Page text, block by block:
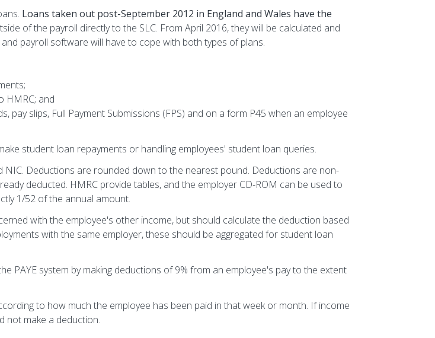
Loans taken out post-September 2012 in England and Wales have the
of the payroll directly to the SLC. From April 2016, they will be calculated and
payroll software will have to cope with both types of plans.
HMRC; and
slips, Full Payment Submissions (FPS) and on a form P45 when an employee
student loan repayments or handling employees' student loan queries.
Deductions are rounded down to the nearest pound. Deductions are non-
deducted. HMRC provide tables, and the employer CD-ROM can be used to
1/52 of the annual amount.
with the employee's other income, but should calculate the deduction based
with the same employer, these should be aggregated for student loan
PAYE system by making deductions of 9% from an employee's pay to the extent
to how much the employee has been paid in that week or month. If income
not make a deduction.